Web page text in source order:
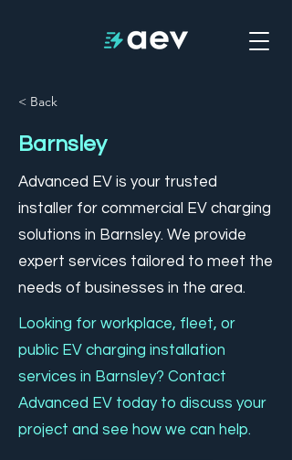
< Back
Barnsley
Advanced EV is your trusted
installer for commercial EV charging
solutions in Barnsley. We provide
expert services tailored to meet the
needs of businesses in the area.
Looking for workplace, fleet, or
public EV charging installation
services in Barnsley? Contact
Advanced EV today to discuss your
project and see how we can help.